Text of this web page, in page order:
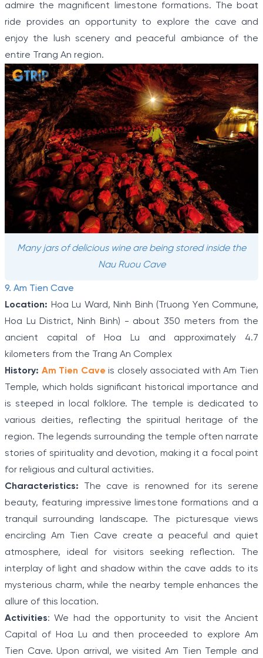
admire the magnificent limestone formations. The boat
ride provides an opportunity to explore the cave and
enjoy the lush scenery and peaceful ambiance of the
entire Trang An region.
Many jars of delicious wine are being stored inside the
Nau Ruou Cave
9. Am Tien Cave
Location: Hoa Lu Ward, Ninh Binh (Truong Yen Commune,
Hoa Lu District, Ninh Binh) - about 350 meters from the
ancient capital of Hoa Lu and approximately 4.7
kilometers from the Trang An Complex
History: Am Tien Cave is closely associated with Am Tien
Temple, which holds significant historical importance and
is steeped in local folklore. The temple is dedicated to
various deities, reflecting the spiritual heritage of the
region. The legends surrounding the temple often narrate
stories of spirituality and devotion, making it a focal point
for religious and cultural activities.
Characteristics: The cave is renowned for its serene
beauty, featuring impressive limestone formations and a
tranquil surrounding landscape. The picturesque views
encircling Am Tien Cave create a peaceful and quiet
atmosphere, ideal for visitors seeking reflection. The
interplay of light and shadow within the cave adds to its
mysterious charm, while the nearby temple enhances the
allure of this location.
Activities: We had the opportunity to visit the Ancient
Capital of Hoa Lu and then proceeded to explore Am
Tien Cave. Upon arrival, we visited Am Tien Temple and